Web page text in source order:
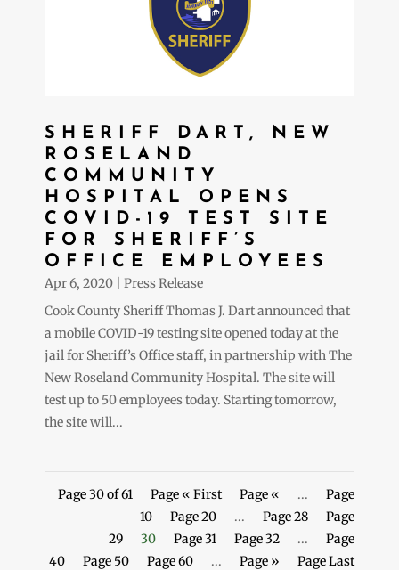
SHERIFF DART, NEW
ROSELAND
COMMUNITY
HOSPITAL OPENS
COVID-19 TEST SITE
FOR SHERIFF’S
OFFICE EMPLOYEES
Apr 6, 2020
Press Release
Cook County Sheriff Thomas J. Dart announced that
a mobile COVID-19 testing site opened today at the
jail for Sheriff’s Office staff, in partnership with The
New Roseland Community Hospital. The site will
test up to 50 employees today. Starting tomorrow,
the site will...
Page 30 of 61 Page « First Page « ...
Page
10
Page 20 ... Page 28
Page
29
30 Page 31 Page 32 ...
Page
40
Page 50 Page 60 ... Page » Page Last